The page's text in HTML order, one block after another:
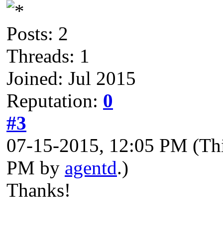
Posts: 2
Threads: 1
Joined: Jul 2015
Reputation: 0
#3
07-15-2015, 12:05 PM
PM by agentd.)
Thanks!